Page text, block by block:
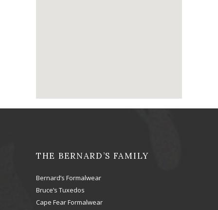
THE BERNARD’S FAMILY
Bernard’s Formalwear
Bruce’s Tuxedos
Cape Fear Formalwear